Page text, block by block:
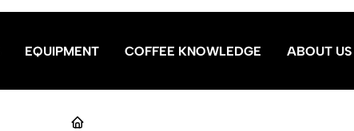
EQUIPMENT COFFEE KNOWLEDGE ABOUT US